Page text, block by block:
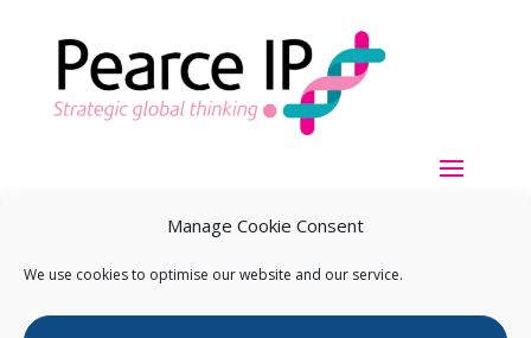
Manage Cookie Consent
We use cookies to optimise our website and our service.
Copyright ©2026Pearce IP. All Rights Reserved.Privacy